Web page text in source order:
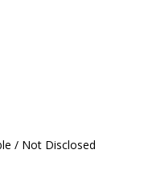
/ Not Disclosed